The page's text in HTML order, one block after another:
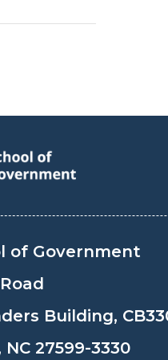
of Government
Building,
27599-3330